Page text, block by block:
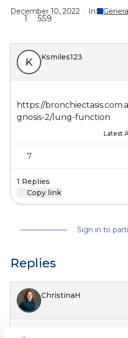
December 10, 2022 In:
1 559
K Ksmiles123
https://
gnosis-2/lung-function
Latest
7
1 Replies
Copy link
Sign in to
Replies
ChristinaH